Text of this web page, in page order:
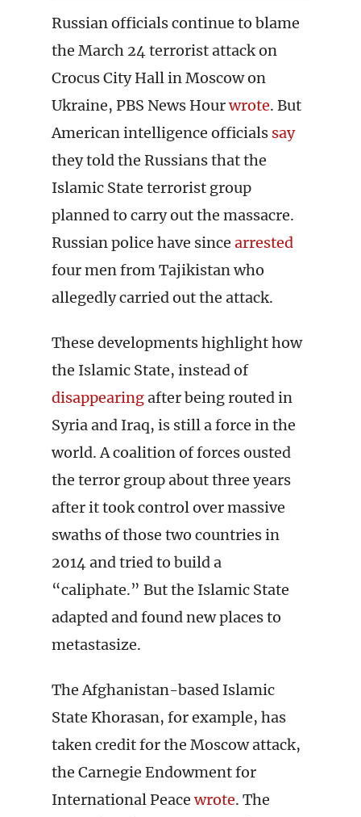
Russian officials continue to blame
the March 24 terrorist attack on
Crocus City Hall in Moscow on
Ukraine, PBS News Hourwrote. But
American intelligence officials say
they told the Russians that the
Islamic State terrorist group
planned to carry out the massacre.
Russian police have since arrested
four men from Tajikistan who
allegedly carried out the attack.
These developments highlight how
the Islamic State, instead of
disappearingafter being routed in
Syria and Iraq, is still a force in the
world. A coalition of forces ousted
the terror group about three years
after it took control over massive
swaths of those two countries in
2014 and tried to build a
“caliphate.” But the Islamic State
adapted and found new places to
metastasize.
The Afghanistan-based Islamic
State Khorasan, for example, has
taken credit for the Moscow attack,
the Carnegie Endowment for
International Peacewrote. The